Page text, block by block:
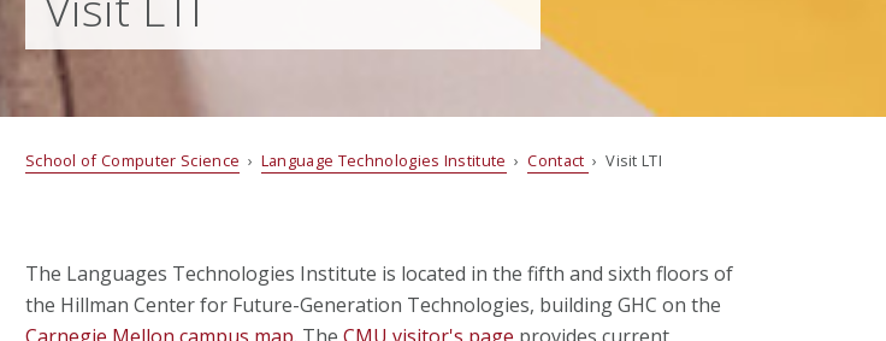
School of Computer Science › Language Technologies Institute ›Contact › Visit LTI
The Languages Technologies Institute is located in the fifth and sixth floors of
the Hillman Center for Future-Generation Technologies, building GHC on the